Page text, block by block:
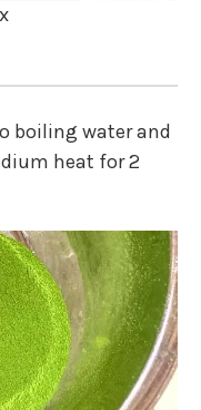
boiling water and
heat for 2